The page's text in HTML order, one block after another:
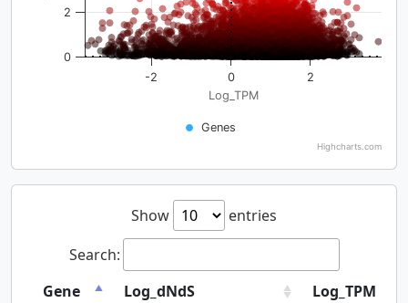
Log_TPM
Genes
-2 0 2
0
2
Highcharts.com
Show
entries
Search:
Gene
Log_dNdS
Log_TPM